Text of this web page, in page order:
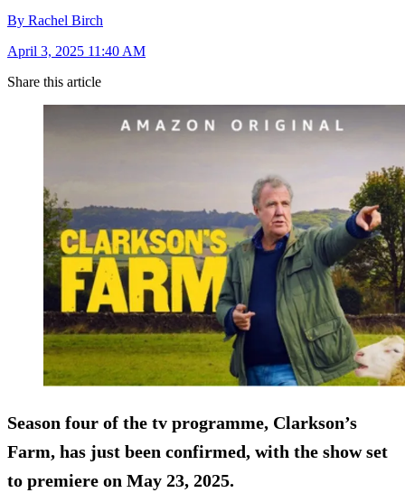
By Rachel Birch
April 3, 2025 11:40 AM
Share this article
Season four of the tv programme, Clarkson’s
Farm, has just been confirmed, with the show set
to premiere on May 23, 2025.